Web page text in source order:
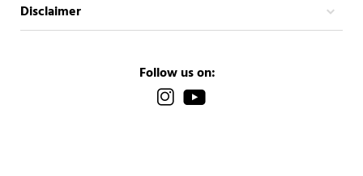
Disclaimer
Follow us on: